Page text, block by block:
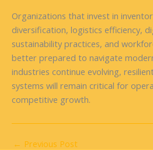
Organizations that invest in
diversification, logistics efficiency,
sustainability practices, and
better prepared to navigate
industries continue evolving,
systems will remain critical for
competitive growth.
← Previous Post